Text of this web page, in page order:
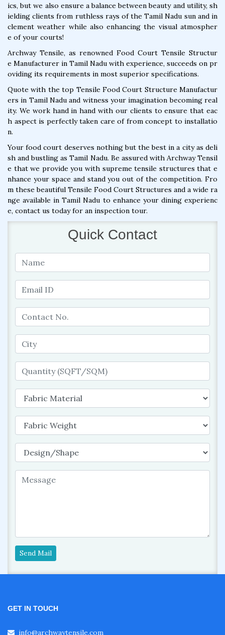
ics, but we also ensure a balance between beauty and utility, sh
ielding clients from ruthless rays of the Tamil Nadu sun and in
clement weather while also enhancing the visual atmospher
e of your courts!
Archway Tensile, as renowned Food Court Tensile Structur
e Manufacturer in Tamil Nadu with experience, succeeds on pr
oviding its requirements in most superior specifications.
Quote with the top Tensile Food Court Structure Manufactur
ers in Tamil Nadu and witness your imagination becoming real
ity. We work hand in hand with our clients to ensure that eac
h aspect is perfectly taken care of from concept to installatio
n.
Your food court deserves nothing but the best in a city as deli
sh and bustling as Tamil Nadu. Be assured with Archway Tensil
e that we provide you with supreme tensile structures that e
nhance your space and stand you out of the competition. Fro
m these beautiful Tensile Food Court Structures and a wide ra
nge available in Tamil Nadu to enhance your dining experienc
e, contact us today for an inspection tour.
Quick Contact
Send Mail
GET IN TOUCH
info@archwaytensile.com